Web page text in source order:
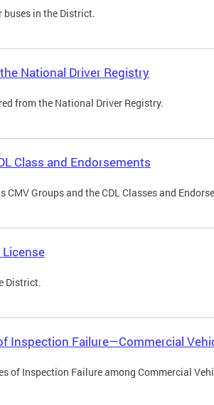
buses in the District.
National Driver Registry
from the National Driver Registry.
Class and Endorsements
CMV Groups and the CDL Classes and
District.
Inspection Failure—Commercial
of Inspection Failure among Commercial